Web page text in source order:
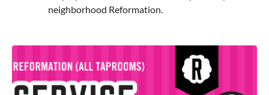
neighborhood Reformation.